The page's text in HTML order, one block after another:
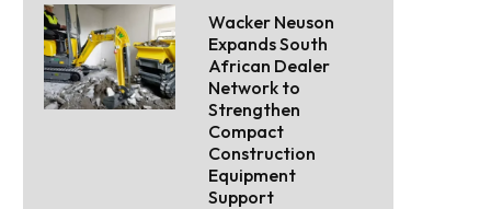
Wacker Neuson
Expands South
African Dealer
Network to
Strengthen
Compact
Construction
Equipment
Support